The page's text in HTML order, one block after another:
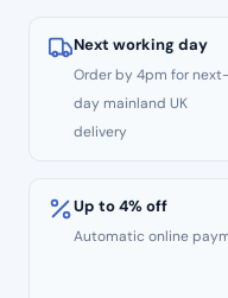
Next working day
Order by 4pm for next-
day mainland UK
delivery
Up to 4% off
Automatic online